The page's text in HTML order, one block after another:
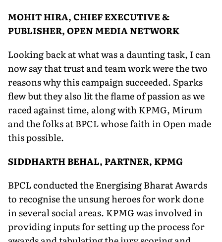
MOHIT HIRA, CHIEF EXECUTIVE &
PUBLISHER, OPEN MEDIA NETWORK
Looking back at what was a daunting task, I can
now say that trust and team work were the two
reasons why this campaign succeeded. Sparks
flew but they also lit the flame of passion as we
raced against time, along with KPMG, Mirum
and the folks at BPCL whose faith in Open made
this possible.
SIDDHARTH BEHAL, PARTNER, KPMG
BPCL conducted the Energising Bharat Awards
to recognise the unsung heroes for work done
in several social areas. KPMG was involved in
providing inputs for setting up the process for